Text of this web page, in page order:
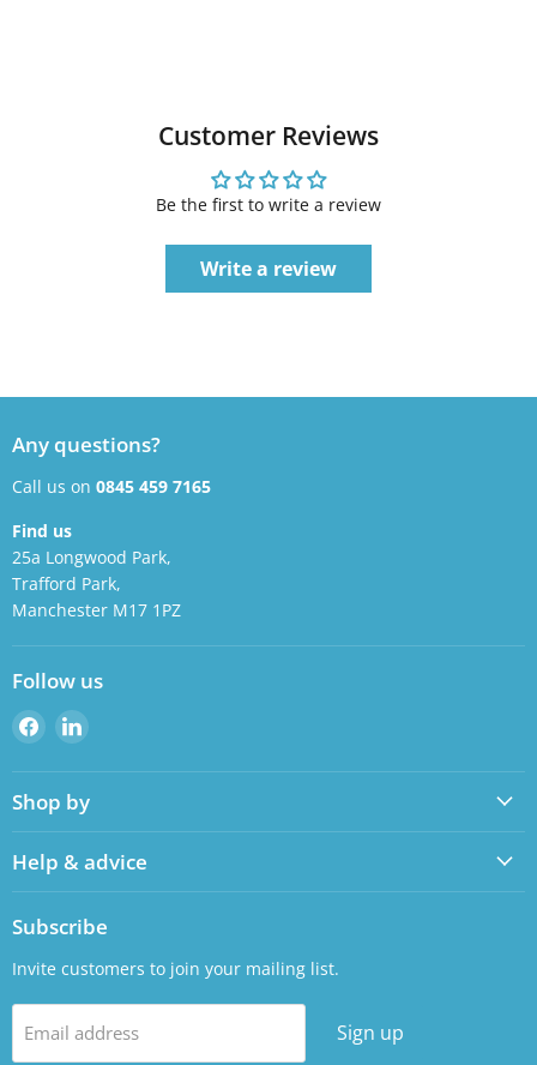
Customer Reviews
Be the first to write a review
Write a review
Any questions?
Call us on 0845 459 7165
Find us
25a Longwood Park,
Trafford Park,
Manchester M17 1PZ
Follow us
Find
us
on
Facebook
Find
on
LinkedIn
Shop by
Help & advice
Subscribe
Invite customers to join your mailing list.
Email address Sign up